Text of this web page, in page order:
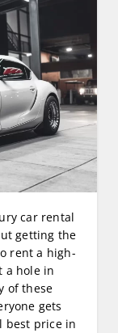
car rental
getting the
rent a high-
a hole in
of these
gets
best price in